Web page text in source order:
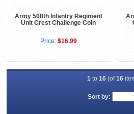
Army 508th Infantry Regiment
Unit Crest Challenge Coin
Price: $16.99
1to 16(of16
Sort by: